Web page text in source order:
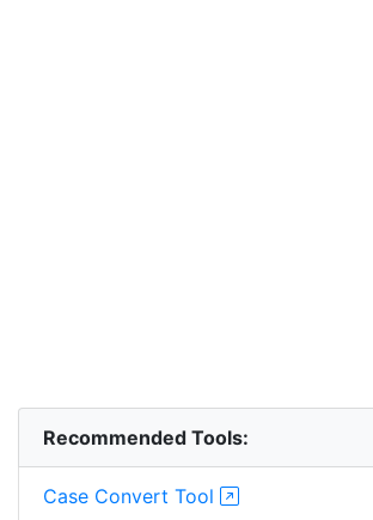
Recommended Tools:
Case Convert Tool